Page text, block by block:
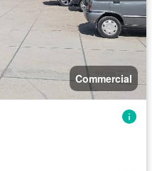
Commercial